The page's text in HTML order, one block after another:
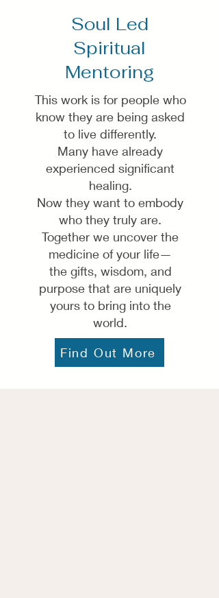
Soul Led
Spiritual
Mentoring
This work is for people who
know they are being asked
to live differently.
Many have already
experienced significant
healing.
Now they want to embody
who they truly are.
Together we uncover the
medicine of your life—
the gifts, wisdom, and
purpose that are uniquely
yours to bring into the
world.
Find Out More